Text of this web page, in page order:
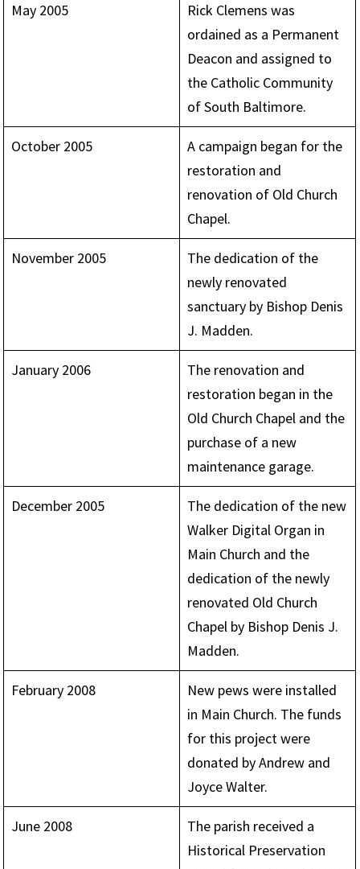
May 2005
Rick Clemens was
ordained as a Permanent
Deacon and assigned to
the Catholic Community
of South Baltimore.
October 2005
A campaign began for the
restoration and
renovation of Old Church
Chapel.
November 2005
The dedication of the
newly renovated
sanctuary by Bishop Denis
J. Madden.
January 2006
The renovation and
restoration began in the
Old Church Chapel and the
purchase of a new
maintenance garage.
December 2005
The dedication of the new
Walker Digital Organ in
Main Church and the
dedication of the newly
renovated Old Church
Chapel by Bishop Denis J.
Madden.
February 2008
New pews were installed
in Main Church. The funds
for this project were
donated by Andrew and
Joyce Walter.
June 2008
The parish received a
Historical Preservation